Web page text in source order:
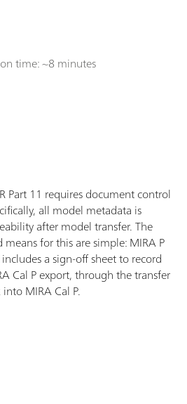
time: ~8 minutes
Part 11 requires document control
all model metadata is
after model transfer. The
for this are simple: MIRA P
a sign-off sheet to record
Cal P export, through the transfer
MIRA Cal P.